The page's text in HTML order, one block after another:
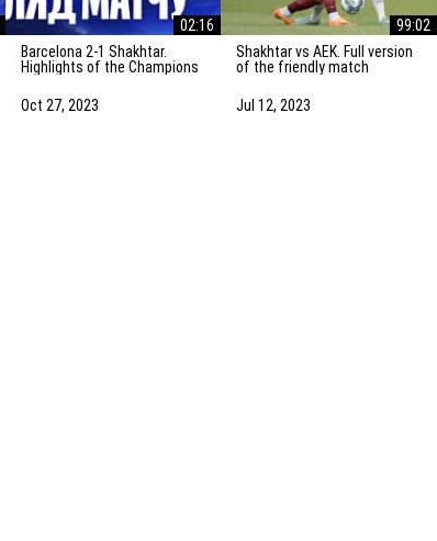
02:16
Barcelona 2-1 Shakhtar.
Highlights of the Champions
Oct 27, 2023
99:02
Shakhtar vs AEK. Full version
of the friendly match
in the Netherlands
Jul 12, 2023